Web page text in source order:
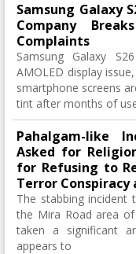
Samsung Galaxy
Company
Complaints
Samsung Galaxy
AMOLED display
smartphone screens
tint after months of
Pahalgam-like
Asked for
for Refusing to
Terror Conspiracy
The stabbing incident
the Mira Road area
taken a significant
appears to